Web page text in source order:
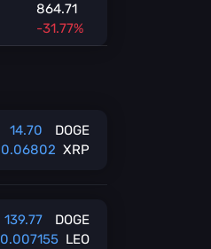
864.71
-31.77%
14.70
DOGE
0.06802 XRP
139.77
DOGE
0.007155 LEO